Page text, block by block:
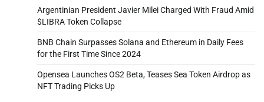
Argentinian President Javier Milei Charged With Fraud Amid
$LIBRA Token Collapse
BNB Chain Surpasses Solana and Ethereum in Daily Fees
for the First Time Since 2024
Opensea Launches OS2 Beta, Teases Sea Token Airdrop as
NFT Trading Picks Up